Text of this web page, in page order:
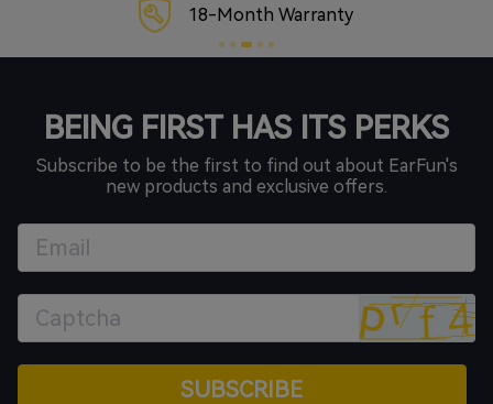
18-Month Warranty
BEING FIRST HAS ITS PERKS
Subscribe to be the first to find out about EarFun's
new products and exclusive offers.
SUBSCRIBE